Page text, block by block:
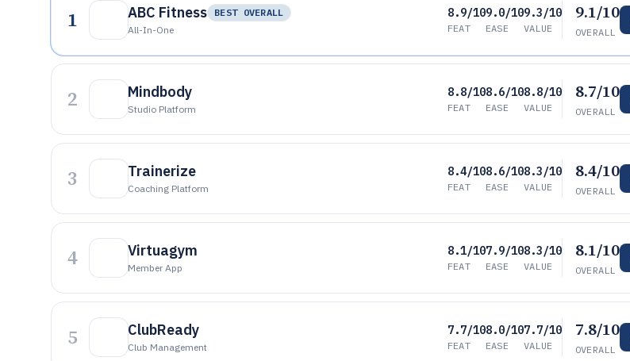
1 ABC Fitness
BEST OVERALL
All-In-One
8.9/10
FEAT
9.0/10
EASE
9.3/10
VALUE
9.1/10
OVERALL
2 Mindbody
Studio Platform
8.8/10
FEAT
8.6/10
EASE
8.8/10
VALUE
8.7/10
OVERALL
3 Trainerize
Coaching Platform
8.4/10
FEAT
8.6/10
EASE
8.3/10
VALUE
8.4/10
OVERALL
4 Virtuagym
Member App
8.1/10
FEAT
7.9/10
EASE
8.3/10
VALUE
8.1/10
OVERALL
5 ClubReady
Club Management
7.7/10
FEAT
8.0/10
EASE
7.7/10
VALUE
7.8/10
OVERALL